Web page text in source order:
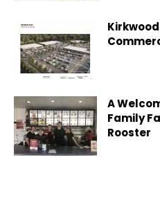
A
Family
Rooster